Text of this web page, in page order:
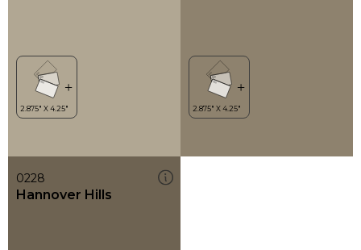
0228
Hannover Hills